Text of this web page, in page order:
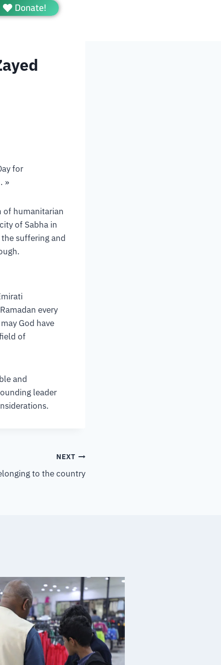
Donate!
for
»
of humanitarian
of Sabha in
suffering and
every
God have
of
and
leader
NEXT
to the country